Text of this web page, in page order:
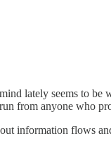
lately seems to
from anyone who
information flows